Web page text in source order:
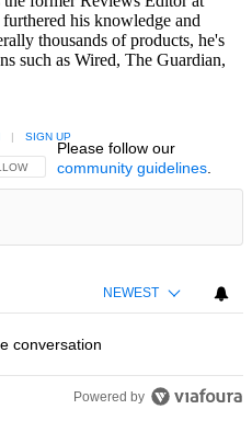
his knowledge and
thousands of products, he's
such as Wired, The Guardian,
THIS CONVERSATION TO BE NOTIFIED
| SIGN UP
Please follow our
community guidelines.
NEWEST
conversation
Powered by